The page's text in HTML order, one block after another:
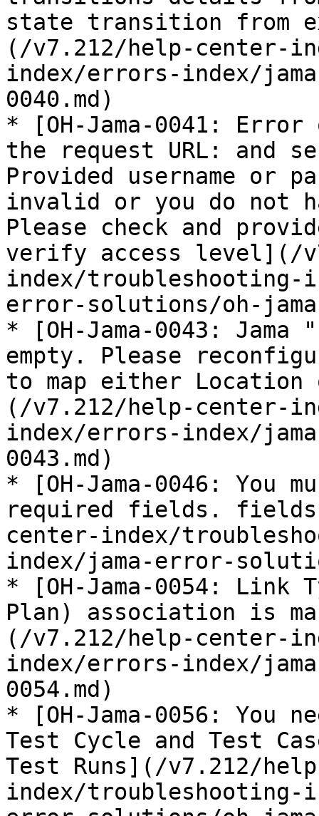
state transition from
(/v7.212/help-center-
index/errors-index/
0040.md)
* [OH-Jama-0041:
the request URL: and
Provided username or
invalid or you do not
Please check and
verify access level](/
index/troubleshooting-
error-solutions/oh-
* [OH-Jama-0043:
empty. Please
to map either Location
(/v7.212/help-center-
index/errors-index/
0043.md)
* [OH-Jama-0046: You
required fields.
center-index/
index/jama-error-
* [OH-Jama-0054: Link
Plan) association is
(/v7.212/help-center-
index/errors-index/
0054.md)
* [OH-Jama-0056: You
Test Cycle and Test
Test Runs](/v7.212/
index/troubleshooting-